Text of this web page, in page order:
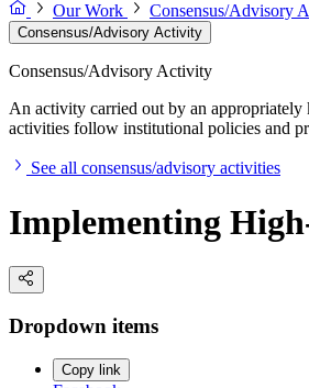
Our Work
Consensus/Advisory
Consensus/Advisory Activity
Consensus/Advisory Activity
An activity carried out by an appropriately
activities follow institutional policies and
See all consensus/advisory activities
Implementing
Dropdown items
Copy link